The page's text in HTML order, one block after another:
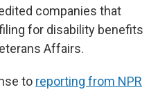
companies that
for disability benefits
Affairs.
to reporting from NPR